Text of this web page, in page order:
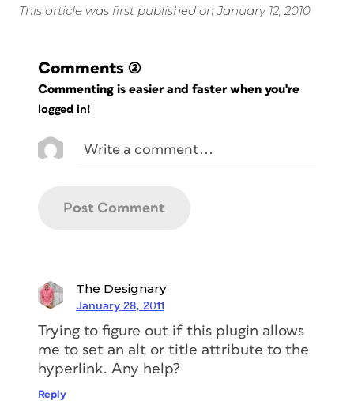
This article was first published on January 12, 2010
Comments (2)
Commenting is easier and faster when you're
logged in!
The Designary
January 28, 2011
Trying to figure out if this plugin allows
me to set an alt or title attribute to the
hyperlink. Any help?
Reply